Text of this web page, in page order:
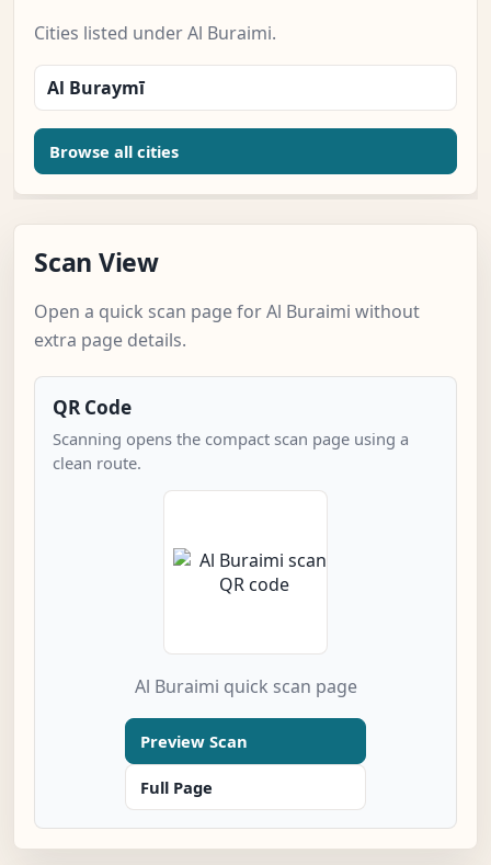
Cities listed under Al Buraimi.
Al Buraymī
Browse all cities
Scan View
Open a quick scan page for Al Buraimi without
extra page details.
QR Code
Scanning opens the compact scan page using a
clean route.
Al Buraimi quick scan page
Preview Scan
Full Page